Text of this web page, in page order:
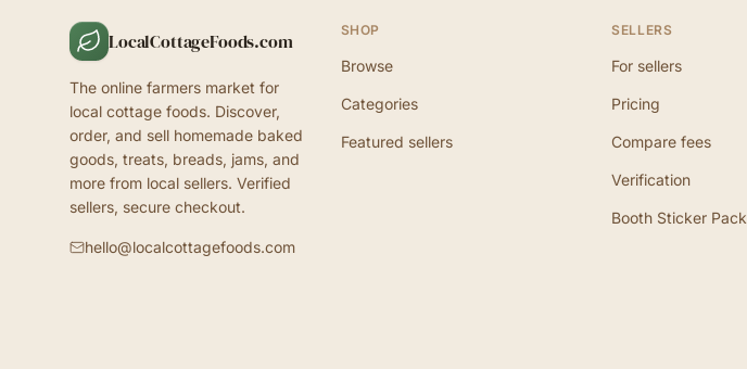
LocalCottageFoods.com
The online farmers market for
local cottage foods. Discover,
order, and sell homemade baked
goods, treats, breads, jams, and
more from local sellers. Verified
sellers, secure checkout.
hello@localcottagefoods.com
SHOP
Browse
Categories
Featured sellers
SELLERS
For sellers
Pricing
Compare fees
Verification
Booth Sticker Pack